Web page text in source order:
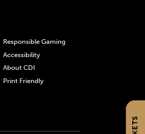
Responsible Gaming
Accessibility
About CDI
Print Friendly